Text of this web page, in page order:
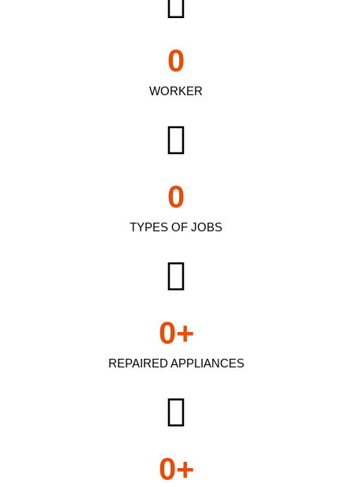
WORKER
0
TYPES OF JOBS
0
REPAIRED APPLIANCES
0+
0+